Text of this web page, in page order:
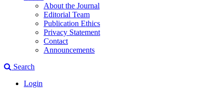
About the Journal
Editorial Team
Publication Ethics
Privacy Statement
Contact
Announcements
Search
Login